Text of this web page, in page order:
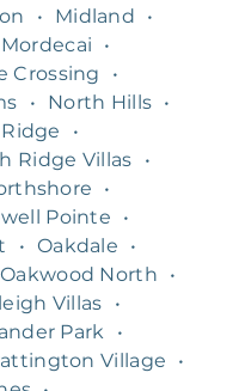
• Midland
•
Mordecai
•
Crossing
•
• North Hills •
•
Ridge Villas
•
•
Pointe
•
• Oakdale
•
Oakwood North
•
Villas
•
Park
•
Village
•